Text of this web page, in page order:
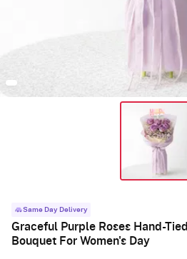
Same Day Delivery
Graceful Purple Roses Hand-Tied
Bouquet For Women's Day